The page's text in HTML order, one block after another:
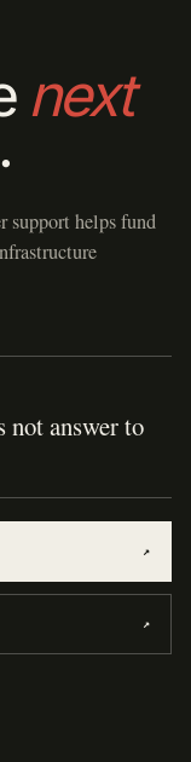
next
support helps fund
and
↗
↗